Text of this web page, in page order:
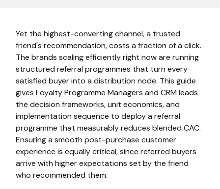
Yet the highest-converting channel, a trusted
friend's recommendation, costs a fraction of a click.
The brands scaling efficiently right now are running
structured referral programmes that turn every
satisfied buyer into a distribution node. This guide
gives Loyalty Programme Managers and CRM leads
the decision frameworks, unit economics, and
implementation sequence to deploy a referral
programme that measurably reduces blended CAC.
Ensuring a smooth post-purchase customer
experience is equally critical, since referred buyers
arrive with higher expectations set by the friend
who recommended them.